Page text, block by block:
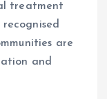
treatment
are
and